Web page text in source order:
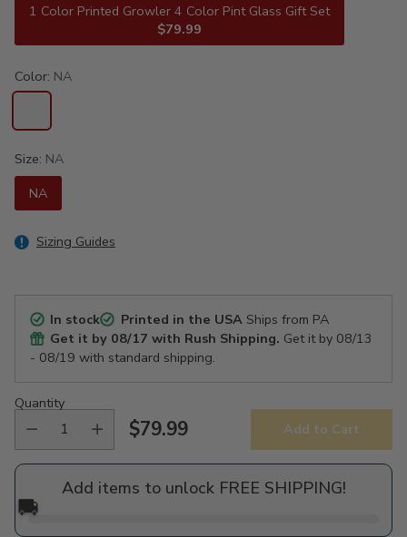
1 Color Printed Growler 4 Color Pint Glass Gift Set
$79.99
Color: NA
Size: NA
NA
Sizing Guides
In stock Printed in the USAShips from PA
Get it by 08/17 with Rush Shipping. Get it by 08/13
- 08/19 with standard shipping.
Quantity
Regular
price
$79.99 Add to Cart
Add items to unlock FREE SHIPPING!
🚚